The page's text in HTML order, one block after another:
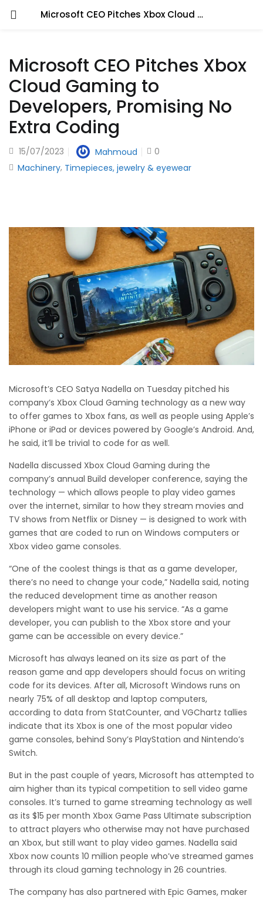
Microsoft CEO Pitches Xbox Cloud Gaming to Developers, Promising No Extra Coding
Microsoft CEO Pitches Xbox
Cloud Gaming to
Developers, Promising No
Extra Coding
15/07/2023 Mahmoud
0
Machinery, Timepieces, jewelry & eyewear
Microsoft’s CEO Satya Nadella on Tuesday pitched his
company’s Xbox Cloud Gaming technology as a new way
to offer games to Xbox fans, as well as people using Apple’s
iPhone or iPad or devices powered by Google’s Android. And,
he said, it’ll be trivial to code for as well.
Nadella discussed Xbox Cloud Gaming during the
company’s annual Build developer conference, saying the
technology — which allows people to play video games
over the internet, similar to how they stream movies and
TV shows from Netflix or Disney — is designed to work with
games that are coded to run on Windows computers or
Xbox video game consoles.
“One of the coolest things is that as a game developer,
there’s no need to change your code,” Nadella said, noting
the reduced development time as another reason
developers might want to use his service. “As a game
developer, you can publish to the Xbox store and your
game can be accessible on every device.”
Microsoft has always leaned on its size as part of the
reason game and app developers should focus on writing
code for its devices. After all, Microsoft Windows runs on
nearly 75% of all desktop and laptop computers,
according to data from StatCounter, and VGChartz tallies
indicate that its Xbox is one of the most popular video
game consoles, behind Sony’s PlayStation and Nintendo’s
Switch.
But in the past couple of years, Microsoft has attempted to
aim higher than its typical competition to sell video game
consoles. It’s turned to game streaming technology as well
as its $15 per month Xbox Game Pass Ultimate subscription
to attract players who otherwise may not have purchased
an Xbox, but still want to play video games. Nadella said
Xbox now counts 10 million people who’ve streamed games
through its cloud gaming technology in 26 countries.
The company has also partnered with Epic Games, maker